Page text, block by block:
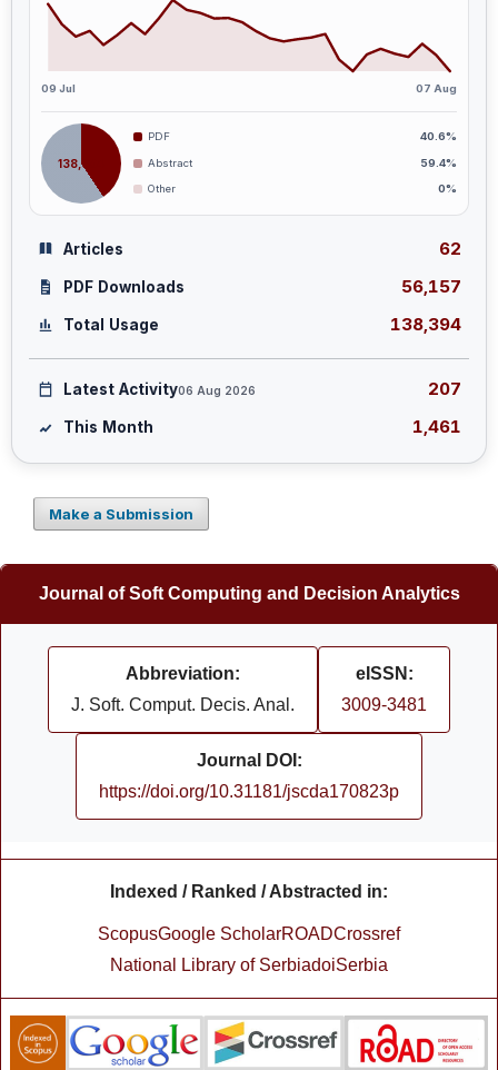
09 Jul 07 Aug
138,394
PDF 40.6%
Abstract 59.4%
Other 0%
Articles 62
PDF Downloads 56,157
Total Usage 138,394
Latest Activity06 Aug 2026 207
This Month 1,461
Make a Submission
Journal of Soft Computing and Decision Analytics
Abbreviation:
J. Soft. Comput. Decis. Anal.
eISSN:
3009-3481
Journal DOI:
https://doi.org/10.31181/jscda170823p
Indexed / Ranked / Abstracted in:
ScopusGoogle ScholarROADCrossref
National Library of SerbiadoiSerbia